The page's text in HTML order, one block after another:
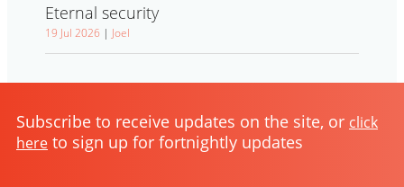
Eternal security
19 Jul 2026 | Joel
Subscribe to receive updates on the site, or click
here to sign up for fortnightly updates